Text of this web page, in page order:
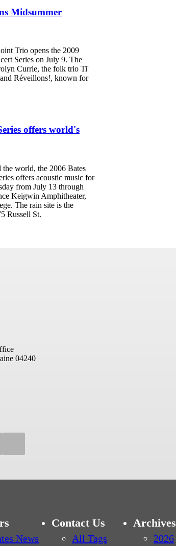
Midsummer
Trio opens the 2009
Series on July 9. The
Currie, the folk trio Ti'
Réveillons!, known for
offers world's
world, the 2006 Bates
offers acoustic music for
from July 13 through
Keigwin Amphitheater,
The rain site is the
Russell St.
04240
News
Contact Us
All Tags
Archives
2026